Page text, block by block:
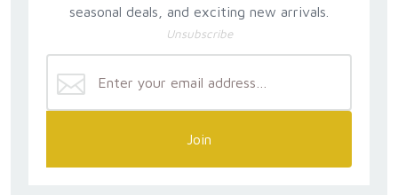
seasonal deals, and exciting new arrivals.
Unsubscribe
Join